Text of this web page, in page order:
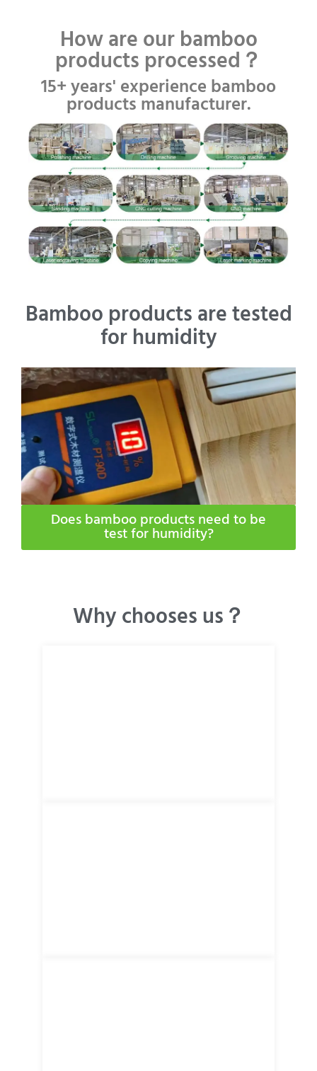
How are our bamboo
products processed？
15+ years' experience bamboo
products manufacturer.
Bamboo products are tested
for humidity
Does bamboo products need to be
test for humidity​?
Why chooses us？